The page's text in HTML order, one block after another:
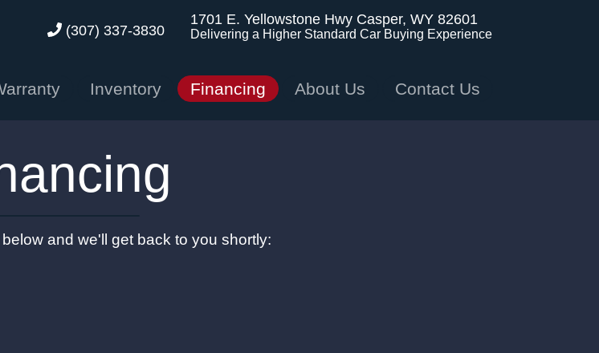
(307) 337-3830
1701 E. Yellowstone Hwy Casper, WY 82601
Delivering a Higher Standard Car Buying Experience
Inventory Financing About Us Contact Us
and we'll get back to you shortly: